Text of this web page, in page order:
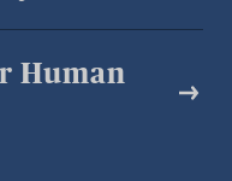
Human